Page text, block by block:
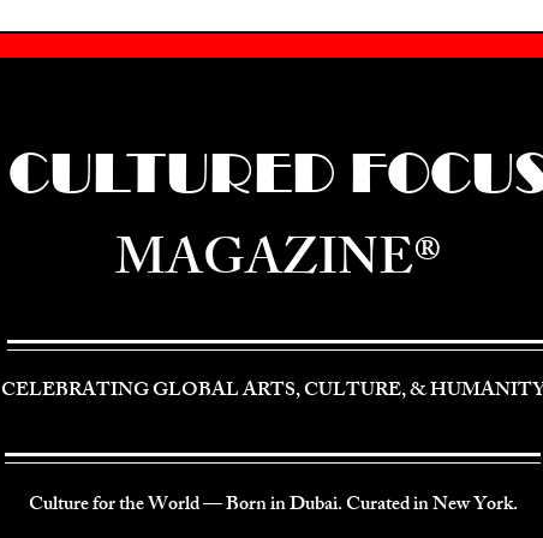
CULTURED
MAGAZINE®
CELEBRATING GLOBAL ARTS, CULTURE, &
Culture for the World — Born in Dubai. Curated in New York.